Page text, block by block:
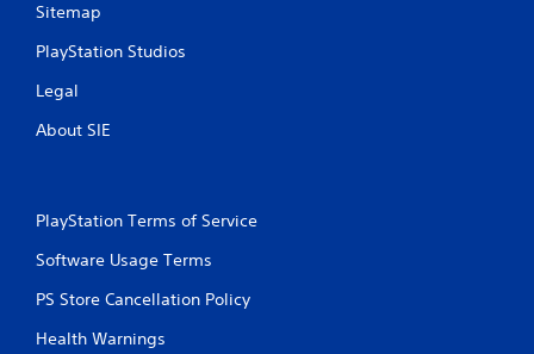
Sitemap
PlayStation Studios
Legal
About SIE
PlayStation Terms of Service
Software Usage Terms
PS Store Cancellation Policy
Health Warnings